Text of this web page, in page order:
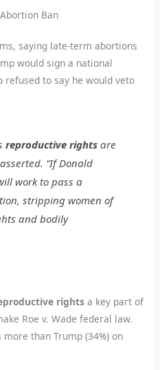
Ban
saying late-term abortions
would sign a national
to say he would veto
reproductive rightsare
“If Donald
work to pass a
stripping women of
and bodily
rights a key part of
Roe v. Wade federal law.
than Trump (34%) on